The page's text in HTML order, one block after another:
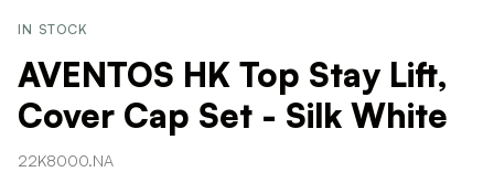
IN STOCK
AVENTOS HK Top Stay Lift,
Cover Cap Set - Silk White
22K8000.NA